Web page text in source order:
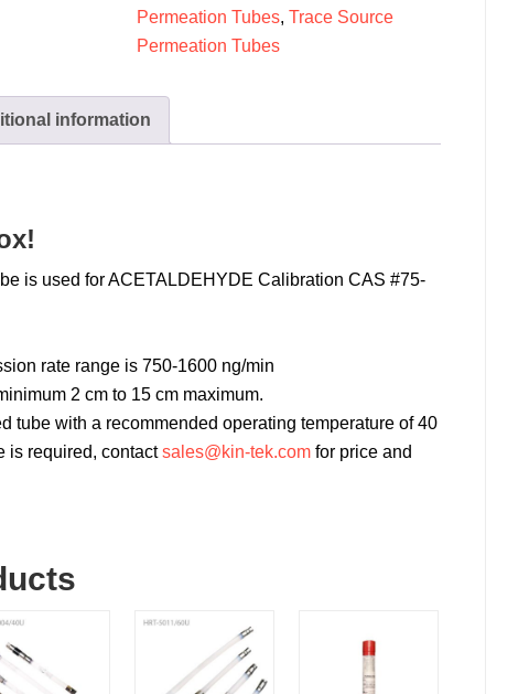
Acetaldehyde
@
(750-
1600
Permeation Tubes, Trace Source
Permeation Tubes
information
is used for ACETALDEHYDE Calibration CAS #75-
rate range is 750-1600 ng/min
2 cm to 15 cm maximum.
tube with a recommended operating temperature of 40
is required, contactsales@kin-tek.com for price and